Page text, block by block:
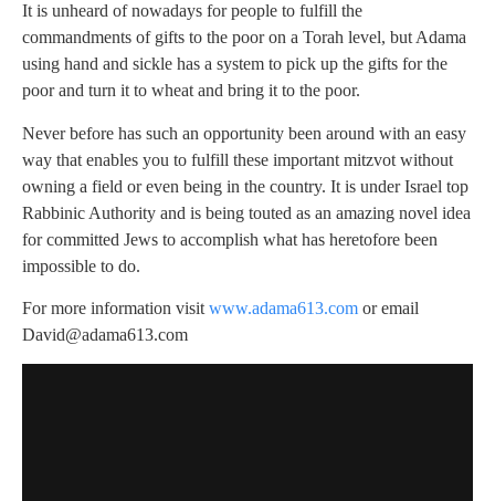
It is unheard of nowadays for people to fulfill the
commandments of gifts to the poor on a Torah level, but Adama
using hand and sickle has a system to pick up the gifts for the
poor and turn it to wheat and bring it to the poor.
Never before has such an opportunity been around with an easy
way that enables you to fulfill these important mitzvot without
owning a field or even being in the country. It is under Israel top
Rabbinic Authority and is being touted as an amazing novel idea
for committed Jews to accomplish what has heretofore been
impossible to do.
For more information visit www.adama613.com or email
David@adama613.com